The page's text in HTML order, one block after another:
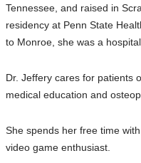
Tennessee, and raised in
residency at Penn State
to Monroe, she was a
Dr. Jeffery cares for patients
medical education and
She spends her free time
video game enthusiast.